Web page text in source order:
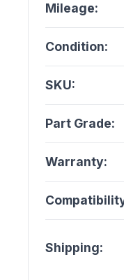
Mileage:
Condition:
SKU:
Part Grade:
Warranty:
Shipping: